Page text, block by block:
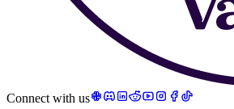
Connect with us